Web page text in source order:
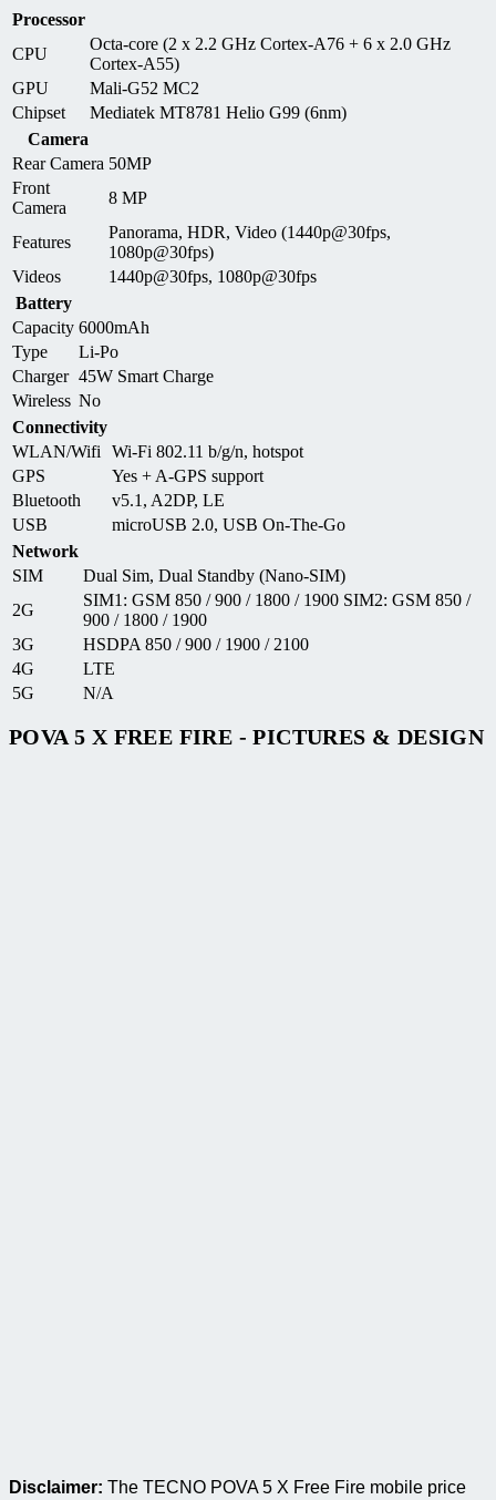
Processor
CPU
Octa-core (2 x 2.2 GHz Cortex-A76 + 6 x 2.0 GHz
Cortex-A55)
GPU
Mali-G52 MC2
Chipset
Mediatek MT8781 Helio G99 (6nm)
Camera
Rear Camera 50MP
Front
Camera
8 MP
Features
Panorama, HDR, Video (1440p@30fps,
1080p@30fps)
Videos
1440p@30fps, 1080p@30fps
Battery
Capacity 6000mAh
Type
Li-Po
Charger 45W Smart Charge
Wireless No
Connectivity
WLAN/Wifi
Wi-Fi 802.11 b/g/n, hotspot
GPS
Yes + A-GPS support
Bluetooth
v5.1, A2DP, LE
USB
microUSB 2.0, USB On-The-Go
Network
SIM
Dual Sim, Dual Standby (Nano-SIM)
2G
SIM1: GSM 850 / 900 / 1800 / 1900 SIM2: GSM 850 /
900 / 1800 / 1900
3G
HSDPA 850 / 900 / 1900 / 2100
4G
LTE
5G
N/A
POVA 5 X FREE FIRE - PICTURES & DESIGN
Disclaimer: The TECNO POVA 5 X Free Fire mobile price